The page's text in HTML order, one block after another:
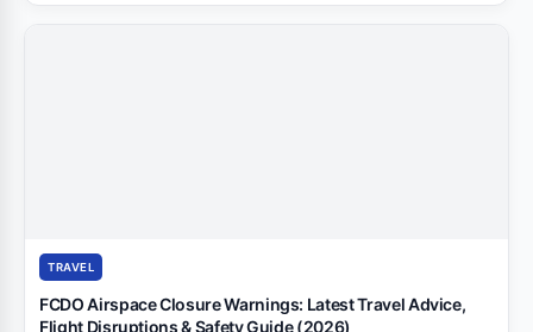
TRAVEL
FCDO Airspace Closure Warnings: Latest Travel Advice,
Flight Disruptions & Safety Guide (2026)